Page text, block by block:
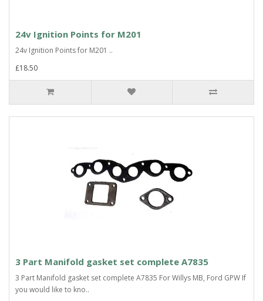
24v Ignition Points for M201
24v Ignition Points for M201 ..
£18.50
3 Part Manifold gasket set complete A7835
3 Part Manifold gasket set complete A7835 For Willys MB, Ford GPW If
you would like to kno..